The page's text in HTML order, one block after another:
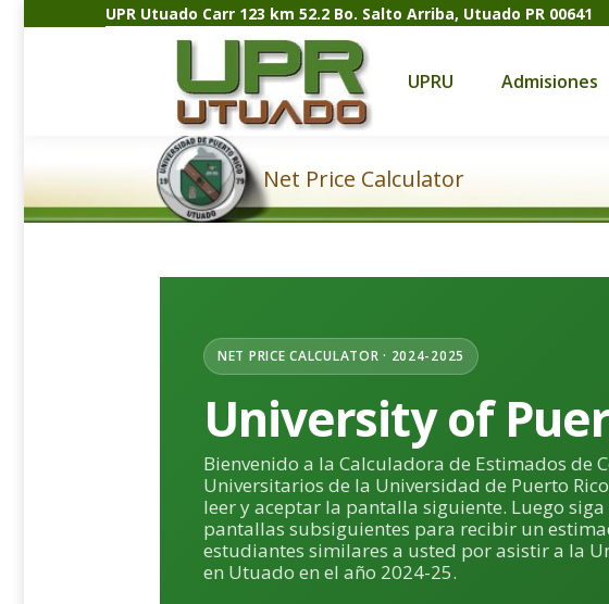
UPR Utuado Carr 123 km 52.2 Bo. Salto Arriba, Utuado PR 00641
UPRU Admisiones
Net Price Calculator
Estás aquí:
NET PRICE CALCULATOR · 2024-2025
University of
Bienvenido a la Calculadora de Estimados de
Universitarios de la Universidad de Puerto
leer y aceptar la pantalla siguiente. Luego
pantallas subsiguientes para recibir un
estudiantes similares a usted por asistir a la
en Utuado en el año 2024-25.